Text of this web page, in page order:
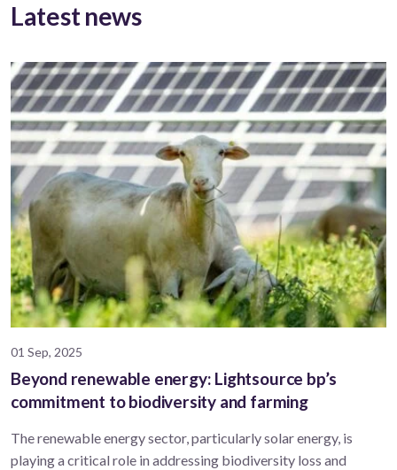
Latest news
01 Sep, 2025
Beyond renewable energy: Lightsource bp’s
commitment to biodiversity and farming
The renewable energy sector, particularly solar energy, is
playing a critical role in addressing biodiversity loss and